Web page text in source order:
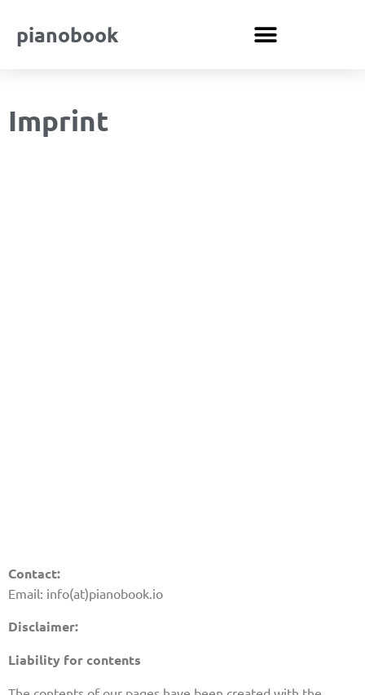
pianobook
Imprint
Contact:
Email: info(at)pianobook.io
Disclaimer:
Liability for contents